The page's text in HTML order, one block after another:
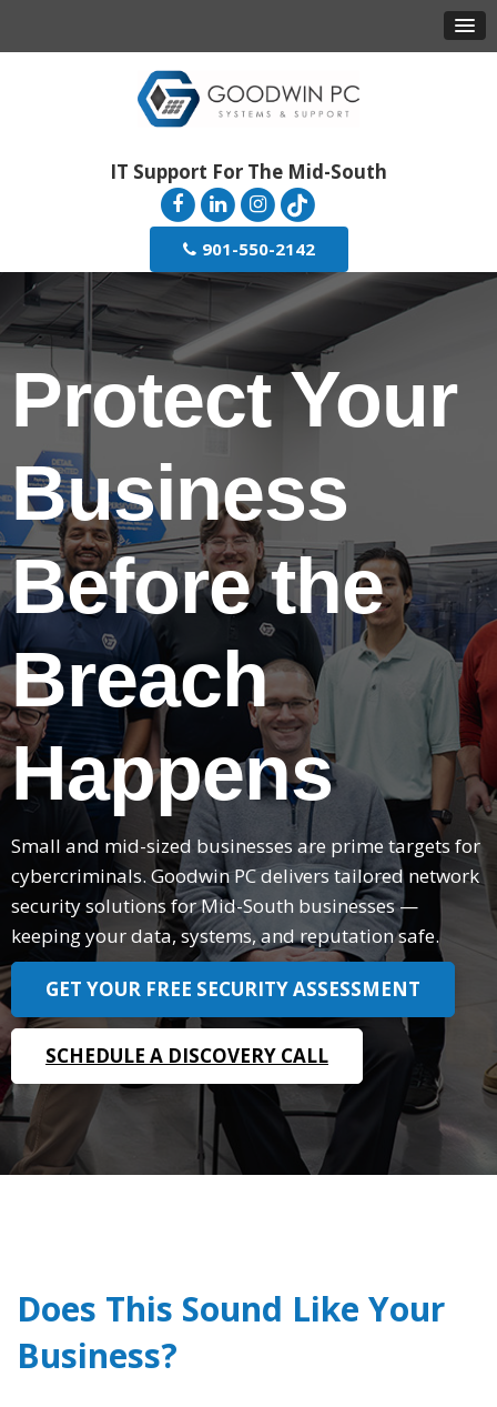
IT Support For The Mid-South
901-550-2142
Protect Your
Business
Before the
Breach
Happens
Small and mid-sized businesses are prime targets for
cybercriminals. Goodwin PC delivers tailored network
security solutions for Mid-South businesses —
keeping your data, systems, and reputation safe.
GET YOUR FREE SECURITY ASSESSMENT
SCHEDULE A DISCOVERY CALL
Does This Sound Like Your
Business?